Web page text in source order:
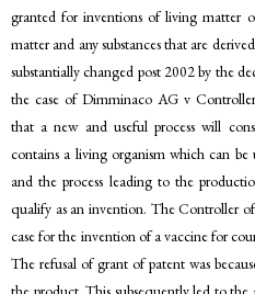
granted for inventions of living matter
matter and any substances that are
substantially changed post 2002 by the
the case of Dimminaco AG v
that a new and useful process will
contains a living organism which can
and the process leading to the
qualify as an invention. The Controller
case for the invention of a vaccine for
The refusal of grant of patent was